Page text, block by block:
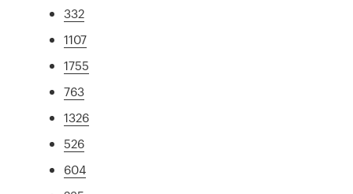
332
1107
1755
763
1326
526
604